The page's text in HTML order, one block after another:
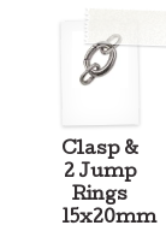
Clasp &
2 Jump
Rings
15x20mm